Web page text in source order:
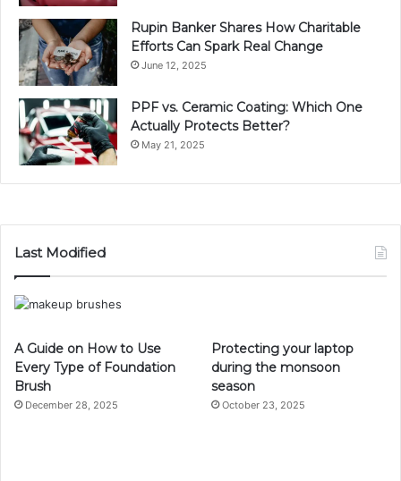
Rupin Banker Shares How Charitable
Efforts Can Spark Real Change
June 12, 2025
PPF vs. Ceramic Coating: Which One
Actually Protects Better?
May 21, 2025
Last Modified
A Guide on How to Use
Every Type of Foundation
Brush
December 28, 2025
Protecting your laptop
during the monsoon
season
October 23, 2025